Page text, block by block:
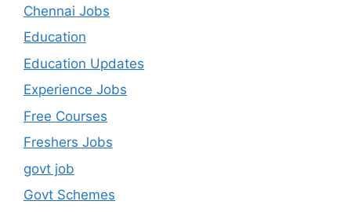
Chennai Jobs
Education
Education Updates
Experience Jobs
Free Courses
Freshers Jobs
govt job
Govt Schemes